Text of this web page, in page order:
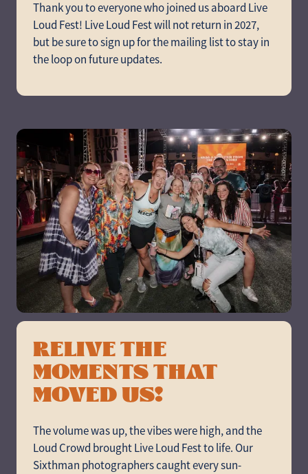
Thank you to everyone who joined us aboard Live
Loud Fest! Live Loud Fest will not return in 2027,
but be sure to sign up for the mailing list to stay in
the loop on future updates.
RELIVE THE
MOMENTS THAT
MOVED US!
The volume was up, the vibes were high, and the
Loud Crowd brought Live Loud Fest to life. Our
Sixthman photographers caught every sun-